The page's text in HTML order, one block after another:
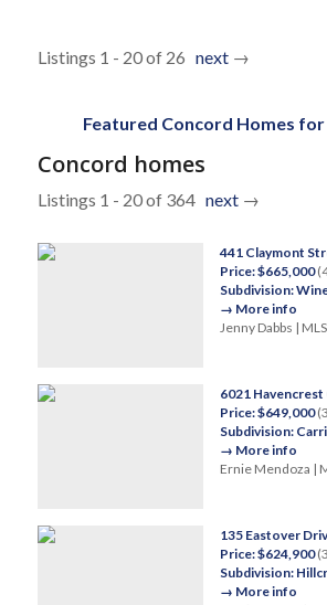
Listings 1 - 20 of 26 next→
Featured Concord Homes for
Concord homes
Listings 1 - 20 of 364 next→
441 Claymont
Price: $665,000
Subdivision:
→ More info
Jenny Dabbs |
6021
Price: $649,000
Subdivision:
→ More info
Ernie Mendoza |
135 Eastover
Price: $624,900
Subdivision:
→ More info